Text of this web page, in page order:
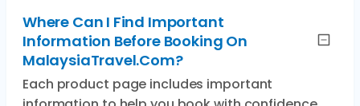
Where Can I Find Important
Information Before Booking On
MalaysiaTravel.com?
Each product page includes important